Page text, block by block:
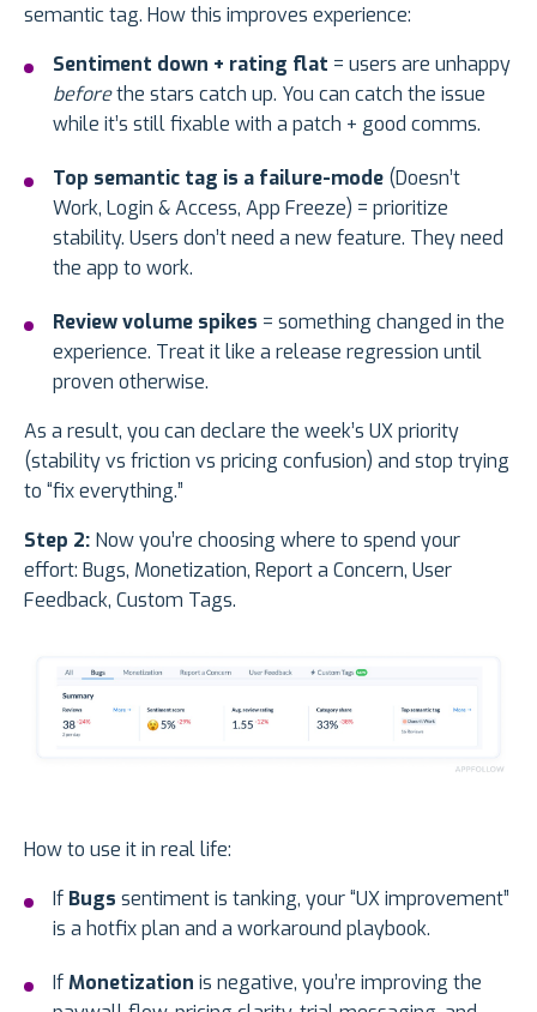
semantic tag. How this improves experience:
Sentiment down + rating flat = users are unhappy
beforethe stars catch up. You can catch the issue
while it’s still fixable with a patch + good comms.
Top semantic tag is a failure-mode (Doesn’t
Work, Login & Access, App Freeze) = prioritize
stability. Users don’t need a new feature. They need
the app to work.
Review volume spikes = something changed in the
experience. Treat it like a release regression until
proven otherwise.
As a result, you can declare the week’s UX priority
(stability vs friction vs pricing confusion) and stop trying
to “fix everything.”
Step 2: Now you’re choosing where to spend your
effort: Bugs, Monetization, Report a Concern, User
Feedback, Custom Tags.
How to use it in real life:
If Bugs sentiment is tanking, your “UX improvement”
is a hotfix plan and a workaround playbook.
IfMonetization is negative, you’re improving the